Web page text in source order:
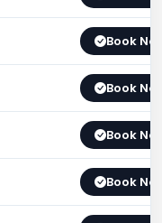
Book
Book
Book
Book